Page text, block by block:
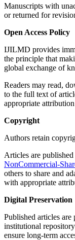
Manuscripts with
or returned for
Open Access Policy
IJILMD provides
the principle that
global exchange of
Readers may read,
to the full text of
appropriate
Copyright
Authors retain
Articles are
NonCommercial-
others to share and
with appropriate
Digital Preservation
Published articles
institutional
ensure long-term